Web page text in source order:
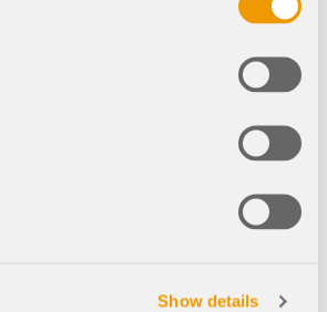
Show details
service provides zone maps for
of snow loads, wind speeds,
Developer